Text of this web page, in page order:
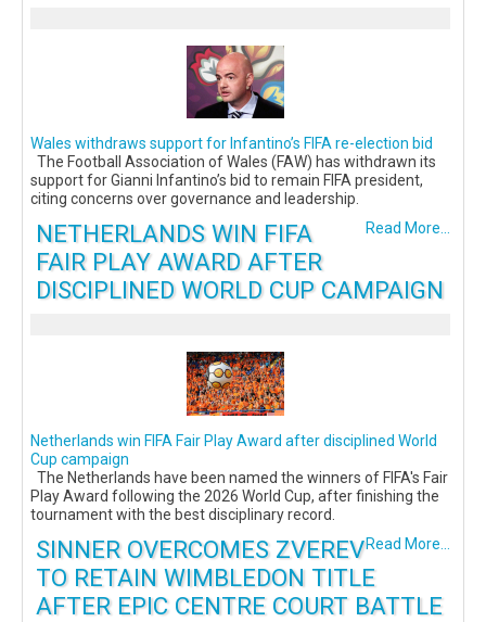
Wales withdraws support for Infantino’s FIFA re-election bid
The Football Association of Wales (FAW) has withdrawn its
support for Gianni Infantino’s bid to remain FIFA president,
citing concerns over governance and leadership.
Read More...
NETHERLANDS WIN FIFA
FAIR PLAY AWARD AFTER
DISCIPLINED WORLD CUP CAMPAIGN
Netherlands win FIFA Fair Play Award after disciplined World
Cup campaign
The Netherlands have been named the winners of FIFA's Fair
Play Award following the 2026 World Cup, after finishing the
tournament with the best disciplinary record.
Read More...
SINNER OVERCOMES ZVEREV
TO RETAIN WIMBLEDON TITLE
AFTER EPIC CENTRE COURT BATTLE